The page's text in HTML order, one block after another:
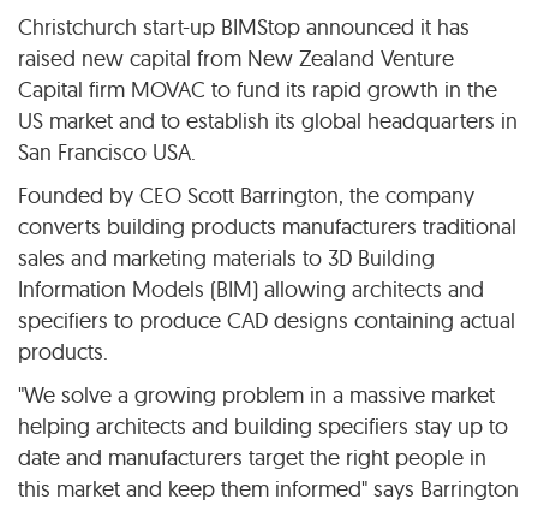
Christchurch start-up BIMStop announced it has
raised new capital from New Zealand Venture
Capital firm MOVAC to fund its rapid growth in the
US market and to establish its global headquarters in
San Francisco USA.
Founded by CEO Scott Barrington, the company
converts building products manufacturers traditional
sales and marketing materials to 3D Building
Information Models (BIM) allowing architects and
specifiers to produce CAD designs containing actual
products.
"We solve a growing problem in a massive market
helping architects and building specifiers stay up to
date and manufacturers target the right people in
this market and keep them informed" says Barrington